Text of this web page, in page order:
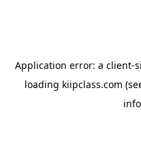
Application error: a client-
loading kiipclass.com